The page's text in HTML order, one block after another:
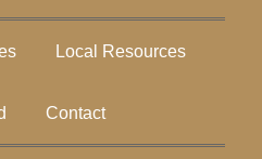
Local Resources
Contact